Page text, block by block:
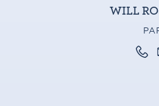
WILL